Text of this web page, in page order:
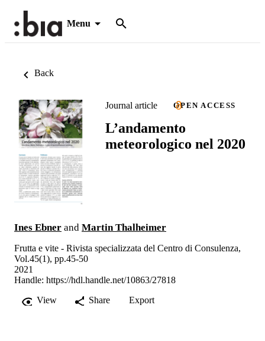
Menu
Back
Journal article OPEN ACCESS
L’andamento
meteorologico nel 2020
Ines Ebner and Martin Thalheimer
Frutta e vite - Rivista specializzata del Centro di Consulenza,
Vol.45(1), pp.45-50
2021
Handle: https://hdl.handle.net/10863/27818
View
Share Export